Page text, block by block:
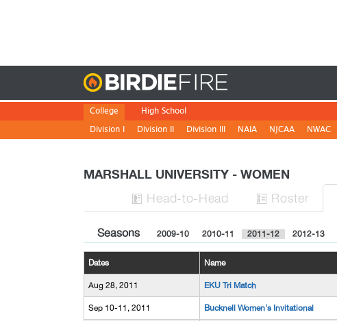
College
Division I
Division II Division III NAIA NJCAA NWAC
High School
MARSHALL UNIVERSITY - WOMEN
 Head-to-Head  Roster
Seasons 2009-10 2010-11 2011-12 2012-13
Dates Name
Aug 28, 2011 EKU Tri Match
Sep 10-11, 2011 Bucknell Women's Invitational